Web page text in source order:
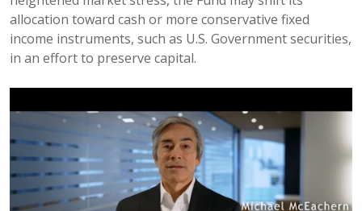
allocation toward cash or more conservative fixed
income instruments, such as U.S. Government securities,
in an effort to preserve capital.